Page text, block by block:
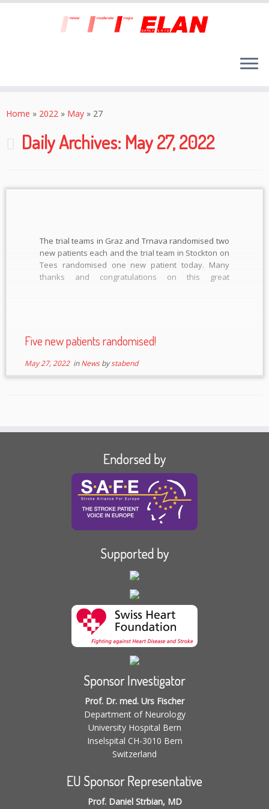
toHome » 2022 » May » 27
Daily Archives: May 27, 2022
The trial teams in Graz and Trnava randomised two
new patients each and the trial team in Stockton on
Tees randomised one new patient today. Many
thanks and congratulations on this great
Five new patients randomised!
May 27, 2022inNewsbystabend
Endorsed by
Supported by
Sponsor Investigator
Prof. Dr. med. Urs Fischer
Department of Neurology
University Hospital Bern
Inselspital CH-3010 Bern
Switzerland
EU Sponsor Representative
Prof. Daniel Strbian, MD